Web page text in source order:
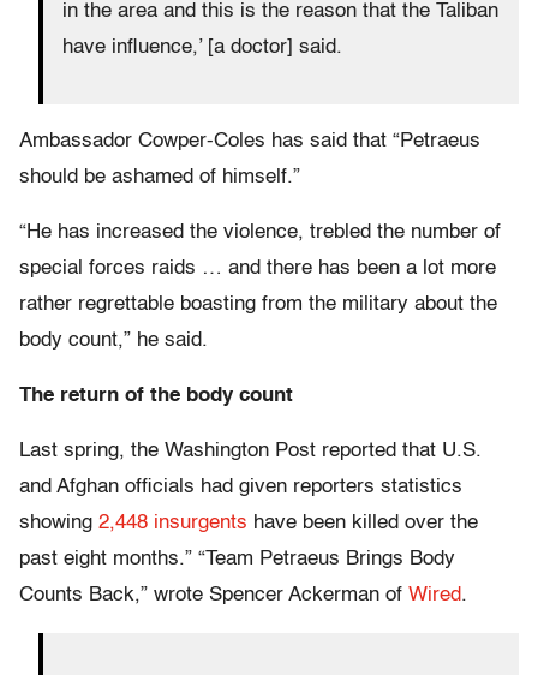
in the area and this is the reason that the Taliban
have influence,’ [a doctor] said.
Ambassador Cowper-Coles has said that “Petraeus
should be ashamed of himself.”
“He has increased the violence, trebled the number of
special forces raids … and there has been a lot more
rather regrettable boasting from the military about the
body count,” he said.
The return of the body count
Last spring, the Washington Post reported that U.S.
and Afghan officials had given reporters statistics
showing 2,448 insurgents have been killed over the
past eight months.” “Team Petraeus Brings Body
Counts Back,” wrote Spencer Ackerman of Wired.